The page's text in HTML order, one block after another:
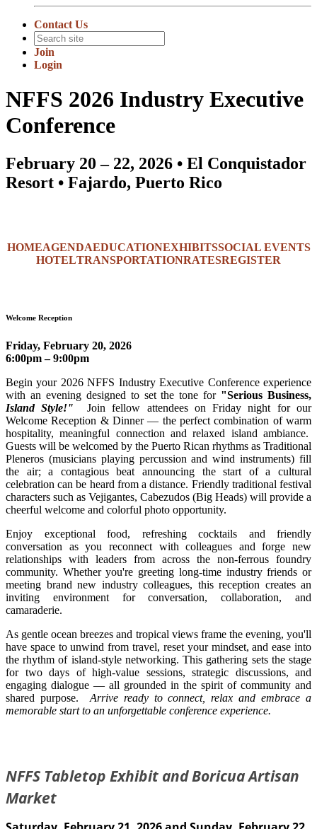
Contact Us
Join
Login
NFFS 2026 Industry Executive
Conference
February 20 – 22, 2026 • El Conquistador
Resort • Fajardo, Puerto Rico
HOMEAGENDAEDUCATIONEXHIBITSSOCIAL EVENTS
HOTELTRANSPORTATIONRATESREGISTER
Welcome Reception
Friday, February 20, 2026
6:00pm – 9:00pm
Begin your 2026 NFFS Industry Executive Conference experience
with an evening designed to set the tone for "Serious Business,
Island Style!" Join fellow attendees on Friday night for our
Welcome Reception & Dinner — the perfect combination of warm
hospitality, meaningful connection and relaxed island ambiance.
Guests will be welcomed by the Puerto Rican rhythms as Traditional
Pleneros (musicians playing percussion and wind instruments) fill
the air; a contagious beat announcing the start of a cultural
celebration can be heard from a distance. Friendly traditional festival
characters such as Vejigantes, Cabezudos (Big Heads) will provide a
cheerful welcome and colorful photo opportunity.
Enjoy exceptional food, refreshing cocktails and friendly
conversation as you reconnect with colleagues and forge new
relationships with leaders from across the non-ferrous foundry
community. Whether you're greeting long-time industry friends or
meeting brand new industry colleagues, this reception creates an
inviting environment for conversation, collaboration, and
camaraderie.
As gentle ocean breezes and tropical views frame the evening, you'll
have space to unwind from travel, reset your mindset, and ease into
the rhythm of island-style networking. This gathering sets the stage
for two days of high-value sessions, strategic discussions, and
engaging dialogue — all grounded in the spirit of community and
shared purpose. Arrive ready to connect, relax and embrace a
memorable start to an unforgettable conference experience.
NFFS Tabletop Exhibit and Boricua Artisan
Market